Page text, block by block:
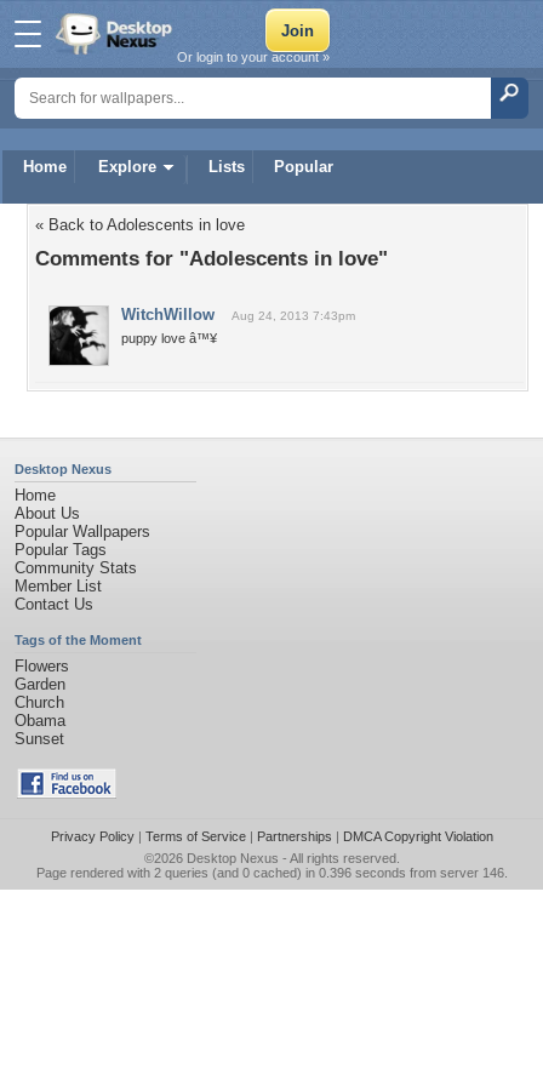
Home Explore Lists Popular
Or login to your account »
« Back to Adolescents in love
Comments for "Adolescents in love"
WitchWillow Aug 24, 2013 7:43pm
puppy love â™¥
Desktop Nexus
Home
About Us
Popular Wallpapers
Popular Tags
Community Stats
Member List
Contact Us
Tags of the Moment
Flowers
Garden
Church
Obama
Sunset
Privacy Policy| Terms of Service| Partnerships | DMCA Copyright Violation
©2026 Desktop Nexus - All rights reserved.
Page rendered with 2 queries (and 0 cached) in 0.396 seconds from server 146.